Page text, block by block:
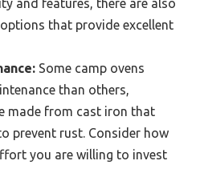
and features, there are also
that provide excellent
Some camp ovens
than others,
made from cast iron that
prevent rust. Consider how
you are willing to invest